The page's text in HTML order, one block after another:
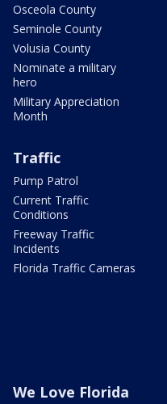
Osceola County
Seminole County
Volusia County
Nominate a military
hero
Military Appreciation
Month
Traffic
Pump Patrol
Current Traffic
Conditions
Freeway Traffic
Incidents
Florida Traffic Cameras
We Love Florida